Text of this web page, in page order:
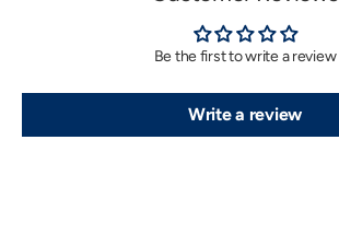
Be the first to write a review
Write a review